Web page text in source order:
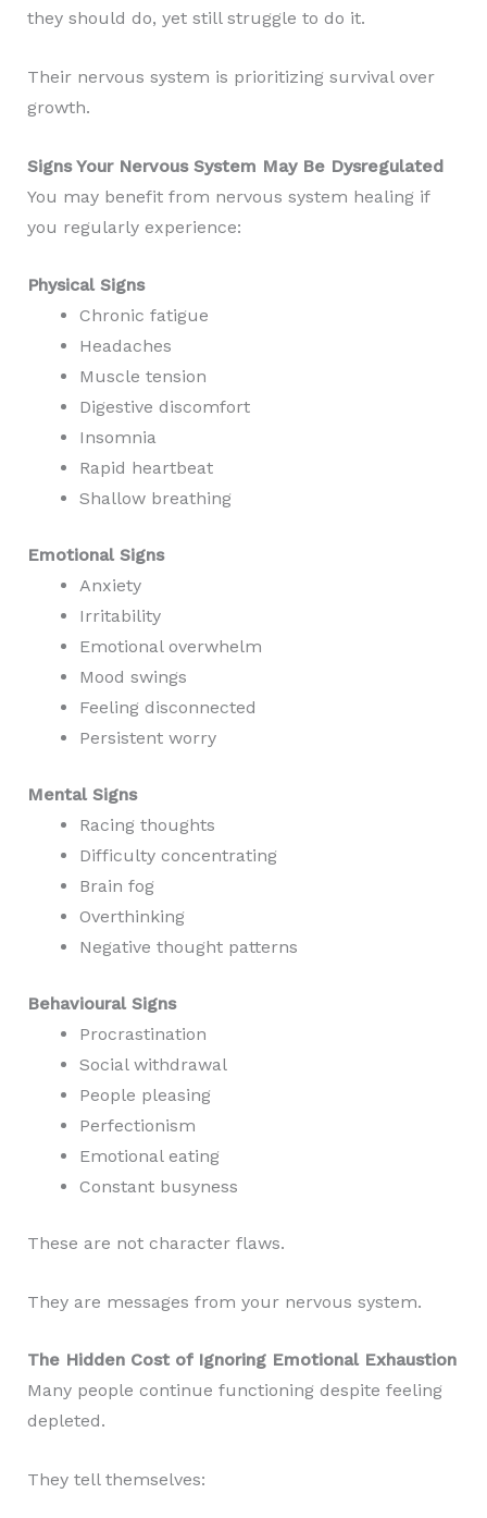
they should do, yet still struggle to do it.
Their nervous system is prioritizing survival over
growth.
Signs Your Nervous System May Be Dysregulated
You may benefit from nervous system healing if
you regularly experience:
Physical Signs
Chronic fatigue
Headaches
Muscle tension
Digestive discomfort
Insomnia
Rapid heartbeat
Shallow breathing
Emotional Signs
Anxiety
Irritability
Emotional overwhelm
Mood swings
Feeling disconnected
Persistent worry
Mental Signs
Racing thoughts
Difficulty concentrating
Brain fog
Overthinking
Negative thought patterns
Behavioural Signs
Procrastination
Social withdrawal
People pleasing
Perfectionism
Emotional eating
Constant busyness
These are not character flaws.
They are messages from your nervous system.
The Hidden Cost of Ignoring Emotional Exhaustion
Many people continue functioning despite feeling
depleted.
They tell themselves: